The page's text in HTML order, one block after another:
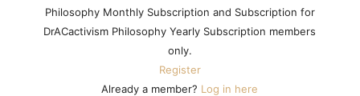
Philosophy Monthly Subscription and Subscription for
DrACactivism Philosophy Yearly Subscription members
only.
Register
Already a member? Log in here